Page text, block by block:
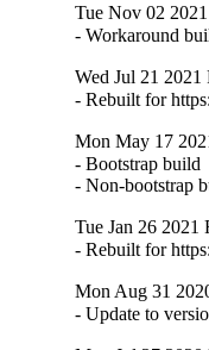
Tue Nov 02
- Workaround
Wed Jul 21 2021
- Rebuilt for
Mon May 17
- Bootstrap build
- Non-bootstrap
Tue Jan 26 2021
- Rebuilt for
Mon Aug 31
- Update to